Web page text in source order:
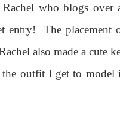
who blogs over
entry! The
also made a cute
the outfit I get to